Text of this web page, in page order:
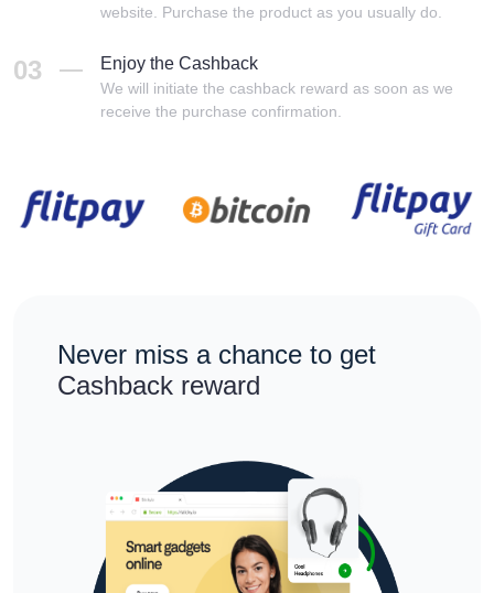
website. Purchase the product as you usually do.
03 Enjoy the Cashback
We will initiate the cashback reward as soon as we
receive the purchase confirmation.
Never miss a chance to get
Cashback reward